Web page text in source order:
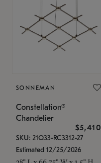
SONNEMAN
Constellation®
Chandelier
$5,410
SKU: 21Q33-RC3312-27
Estimated 12/25/2026